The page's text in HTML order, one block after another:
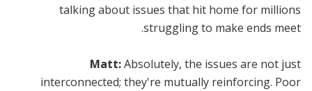
talking about issues that hit home for millions
struggling to make ends meet.
Matt:Absolutely, the issues are not just
interconnected; they're mutually reinforcing. Poor